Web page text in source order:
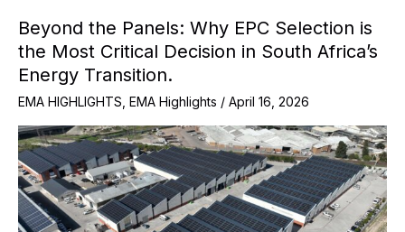
Beyond the Panels: Why EPC Selection is
the Most Critical Decision in South Africa’s
Energy Transition.
EMA HIGHLIGHTS EMA Highlights / April 16, 2026